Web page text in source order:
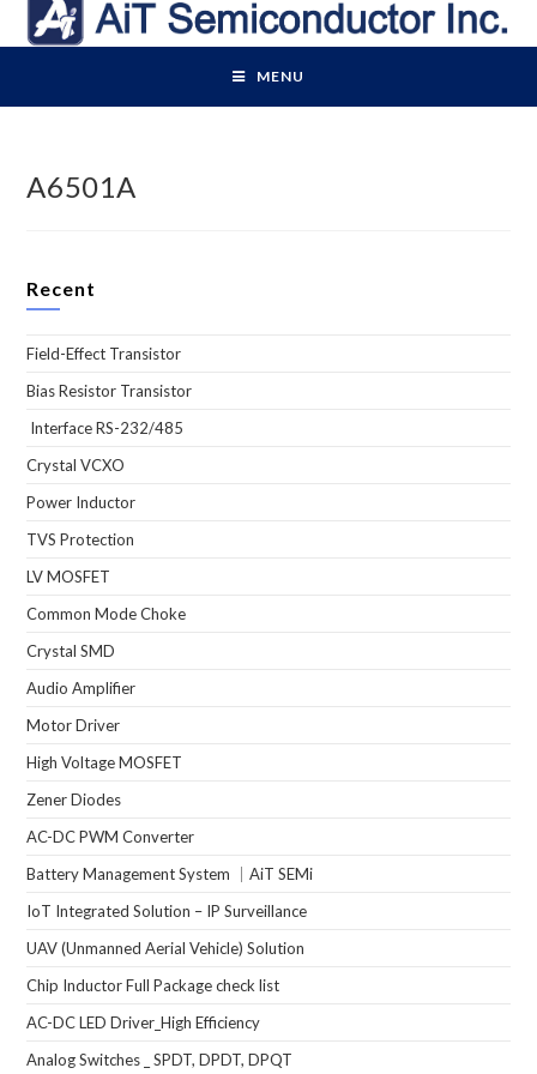
MENU
A6501A
Recent
Field-Effect Transistor
Bias Resistor Transistor
Interface RS-232/485
Crystal VCXO
Power Inductor
TVS Protection
LV MOSFET
Common Mode Choke
Crystal SMD
Audio Amplifier
Motor Driver
High Voltage MOSFET
Zener Diodes
AC-DC PWM Converter
Battery Management System ｜AiT SEMi
IoT Integrated Solution – IP Surveillance
UAV (Unmanned Aerial Vehicle) Solution
Chip Inductor Full Package check list
AC-DC LED Driver_High Efficiency
Analog Switches _ SPDT, DPDT, DPQT